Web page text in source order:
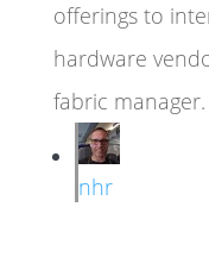
offerings to
hardware
fabric manager.
nhr